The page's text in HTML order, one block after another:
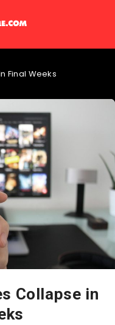
Final Weeks
Collapse in